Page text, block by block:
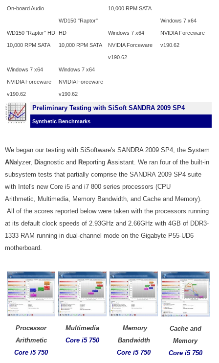
On-board Audio
WD150 "Raptor" HD
10,000 RPM SATA
Windows 7 x64
NVIDIA Forceware
v190.62
WD150 "Raptor"
HD
10,000 RPM SATA
Windows 7 x64
NVIDIA Forceware
v190.62
10,000 RPM SATA
Windows 7 x64
NVIDIA Forceware
v190.62
Windows 7 x64
NVIDIA Forceware
v190.62
Preliminary Testing with SiSoft SANDRA 2009 SP4
Synthetic Benchmarks
We began our testing with SiSoftware's SANDRA 2009 SP4, the System
ANalyzer, Diagnostic and Reporting Assistant. We ran four of the built-in
subsystem tests that partially comprise the SANDRA 2009 SP4 suite
with Intel's new Core i5 and i7 800 series processors (CPU
Arithmetic, Multimedia, Memory Bandwidth, and Cache and Memory).
All of the scores reported below were taken with the processors running
at its default clock speeds of 2.93GHz and 2.66GHz with 4GB of DDR3-
1333 RAM running in dual-channel mode on the Gigabyte P55-UD6
motherboard.
Processor
Arithmetic
Core i5 750
Multimedia
Core i5 750
Memory
Bandwidth
Core i5 750
Cache and
Memory
Core i5 750